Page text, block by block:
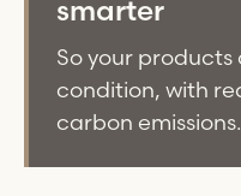
smarter
So your
condition, with
carbon emissions.